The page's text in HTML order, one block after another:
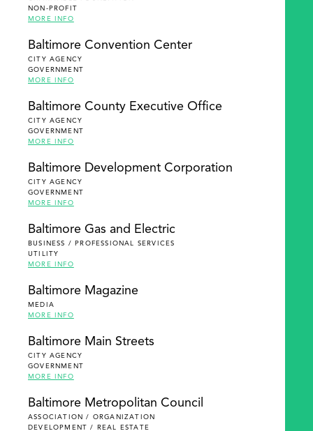
NON-PROFIT
MORE INFO
Baltimore Convention Center
CITY AGENCY
GOVERNMENT
MORE INFO
Baltimore County Executive Office
CITY AGENCY
GOVERNMENT
MORE INFO
Baltimore Development Corporation
CITY AGENCY
GOVERNMENT
MORE INFO
Baltimore Gas and Electric
BUSINESS / PROFESSIONAL SERVICES
UTILITY
MORE INFO
Baltimore Magazine
MEDIA
MORE INFO
Baltimore Main Streets
CITY AGENCY
GOVERNMENT
MORE INFO
Baltimore Metropolitan Council
ASSOCIATION / ORGANIZATION
DEVELOPMENT / REAL ESTATE